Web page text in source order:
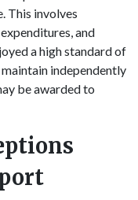
This involves
and
a high standard of
independently
be awarded to